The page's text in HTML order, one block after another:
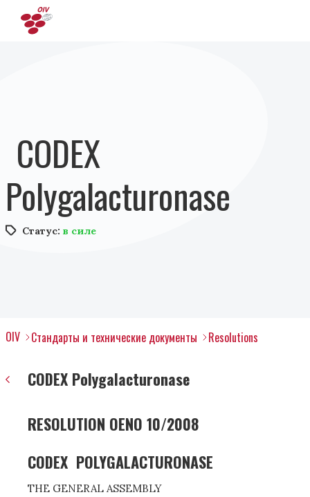
CODEX
Polygalacturonase
Статус: в силе
OIV Стандарты и технические документы Resolutions
CODEX Polygalacturonase
RESOLUTION OENO 10/2008
CODEX POLYGALACTURONASE
THE GENERAL ASSEMBLY